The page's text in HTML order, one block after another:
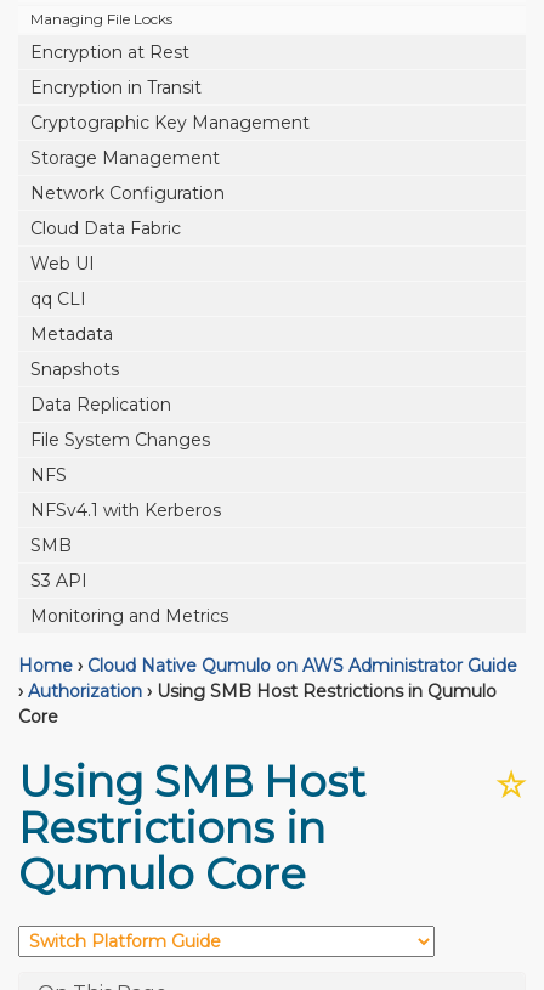
Managing File Locks
Encryption at Rest
Encryption in Transit
Cryptographic Key Management
Storage Management
Network Configuration
Cloud Data Fabric
Web UI
qq CLI
Metadata
Snapshots
Data Replication
File System Changes
NFS
NFSv4.1 with Kerberos
SMB
S3 API
Monitoring and Metrics
Home › Cloud Native Qumulo on AWS Administrator Guide
› Authorization › Using SMB Host Restrictions in Qumulo
Core
☆
Using SMB Host
Restrictions in
Qumulo Core